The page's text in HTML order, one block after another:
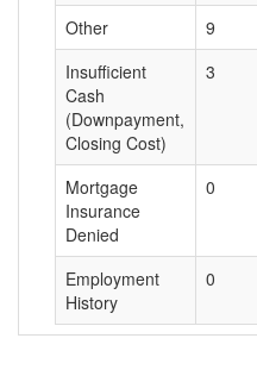
Other 9
Insufficient
Cash
(Downpayment,
Closing Cost)
3
Mortgage
Insurance
Denied
0
Employment
History
0